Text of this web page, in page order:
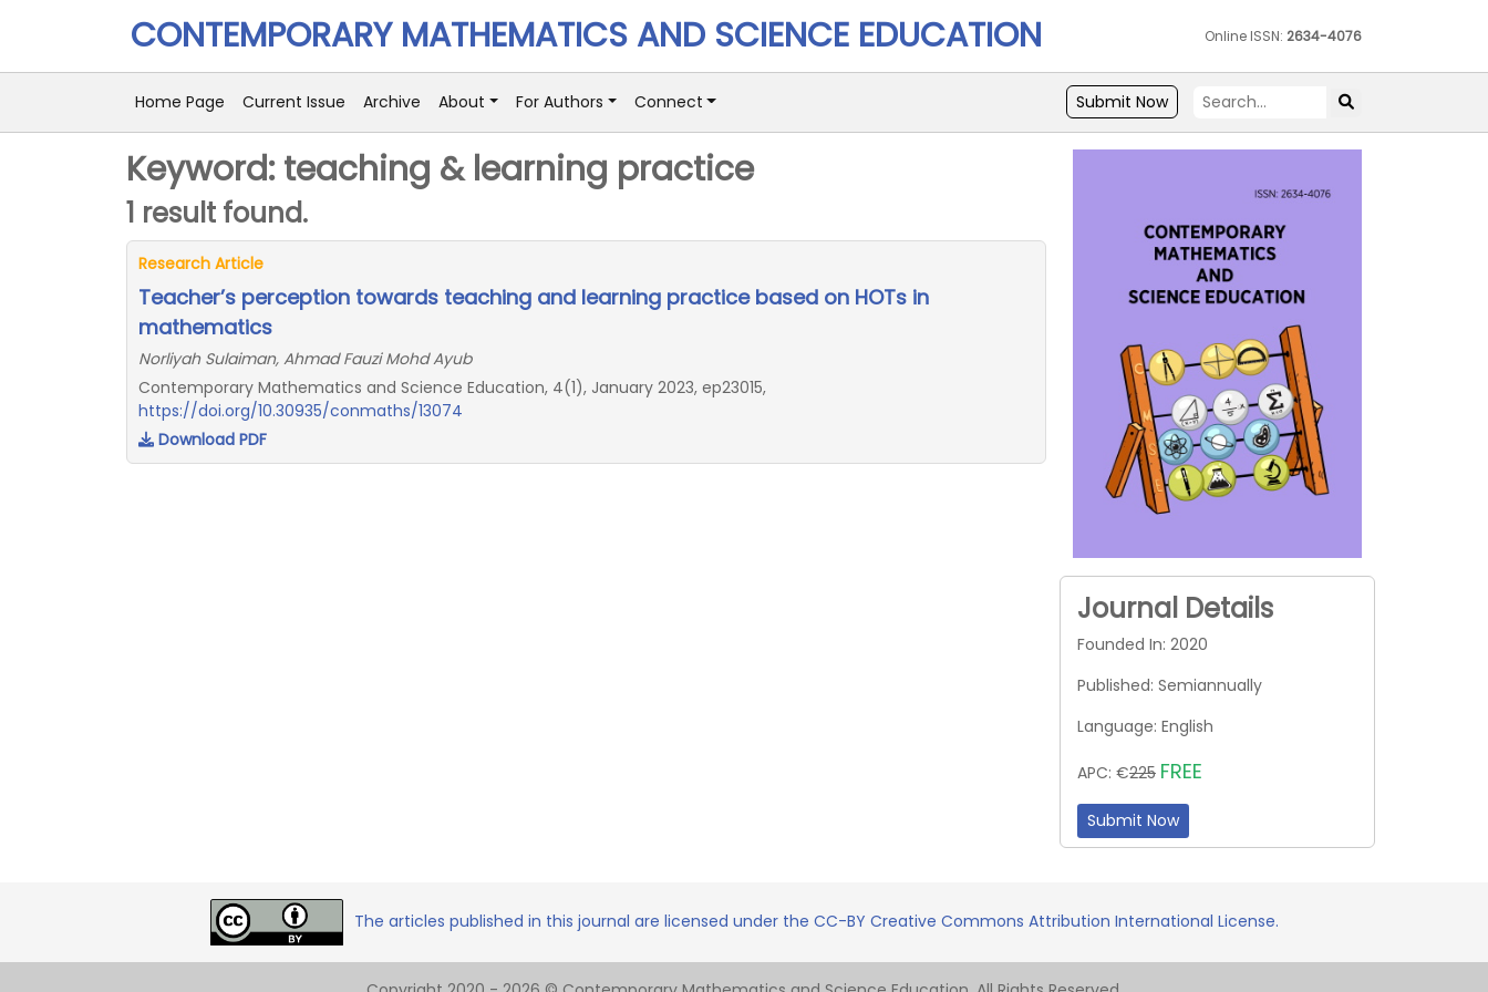
CONTEMPORARY MATHEMATICS AND SCIENCE EDUCATION Online ISSN: 2634-4076
Home Page Current Issue Archive About For Authors Connect Submit Now
Keyword: teaching & learning practice
1 result found.
Research Article
Teacher’s perception towards teaching and learning practice based on HOTs in
mathematics
Norliyah Sulaiman, Ahmad Fauzi Mohd Ayub
Contemporary Mathematics and Science Education, 4(1), January 2023, ep23015,
https://doi.org/10.30935/conmaths/13074
Download PDF
Journal Details
Founded In: 2020
Published: Semiannually
Language: English
APC: €225 FREE
Submit Now
The articles published in this journal are licensed under the CC-BY Creative Commons Attribution International License.